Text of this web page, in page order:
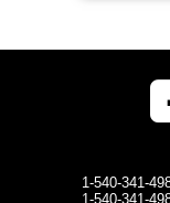
1-540-341-
1-540-341-